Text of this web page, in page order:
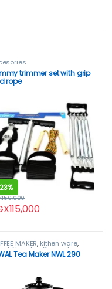
trimmer set with grip
rope
23%
115,000
150,000
MAKER, kithen ware,
, Newal coffee maker
Tea Maker NWL 290